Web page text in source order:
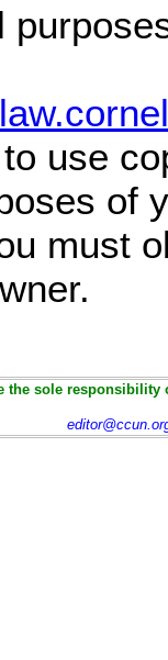
use
of
must
sole